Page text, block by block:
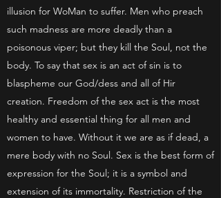
illusion for WoMan to suffer. Men who preach
such madness are more deadly than a
poisonous viper; but they kill the Soul, not the
body. To say that sex is an act of sin is to
blaspheme our God/dess and all of Hir
creation. Freedom of the sex act is the most
healthy and essential thing for all men and
women to have. Without it we are as if dead, a
mere body with no Soul. Sex is the best form of
expression for the Soul; it is a symbol and
extension of its immortality. Restriction of the